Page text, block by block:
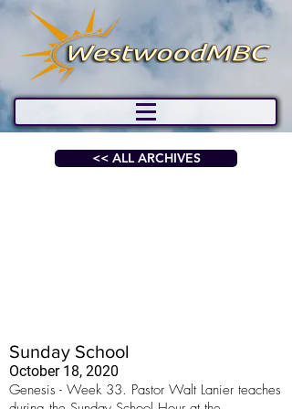
<< ALL ARCHIVES
Sunday School
October 18, 2020
Genesis - Week 33. Pastor Walt Lanier teaches